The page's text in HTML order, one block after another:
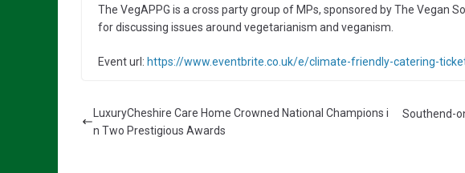
The VegAPPG is a cross party group of MPs, sponsored by The Vegan
for discussing issues around vegetarianism and veganism.
Event url: https://www.eventbrite.co.uk/e/climate-friendly-catering-
LuxuryCheshire Care Home Crowned National Champions i
n Two Prestigious Awards
Southend-